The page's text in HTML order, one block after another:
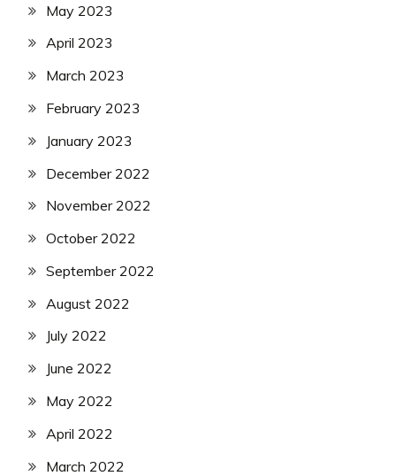
May 2023
April 2023
March 2023
February 2023
January 2023
December 2022
November 2022
October 2022
September 2022
August 2022
July 2022
June 2022
May 2022
April 2022
March 2022